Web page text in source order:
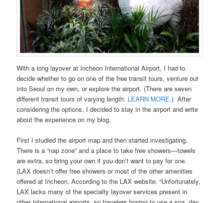
With a long layover at Incheon International Airport, I had to
decide whether to go on one of the free transit tours, venture out
into Seoul on my own, or explore the airport. (There are seven
different transit tours of varying length: LEARN MORE.) After
considering the options, I decided to stay in the airport and write
about the experience on my blog.
First I studied the airport map and then started investigating.
There is a “nap zone” and a place to take free showers—towels
are extra, so bring your own if you don’t want to pay for one.
(LAX doesn’t offer free showers or most of the other amenities
offered at Incheon. According to the LAX website: “Unfortunately,
LAX lacks many of the specialty layover services present in